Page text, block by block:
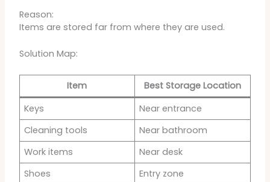
Reason:
Items are stored far from where they are used.
Solution Map:
Item
Best Storage Location
Keys
Near entrance
Cleaning tools
Near bathroom
Work items
Near desk
Shoes
Entry zone